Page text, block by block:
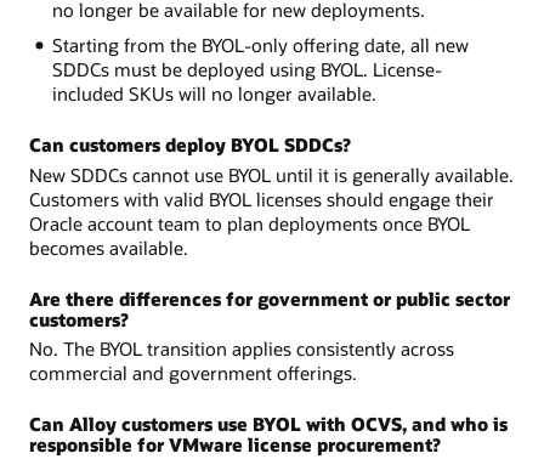
no longer be available for new deployments.
Starting from the BYOL-only offering date, all new
SDDCs must be deployed using BYOL. License-
included SKUs will no longer available.
Can customers deploy BYOL SDDCs?
New SDDCs cannot use BYOL until it is generally available.
Customers with valid BYOL licenses should engage their
Oracle account team to plan deployments once BYOL
becomes available.
Are there differences for government or public sector
customers?
No. The BYOL transition applies consistently across
commercial and government offerings.
Can Alloy customers use BYOL with OCVS, and who is
responsible for VMware license procurement?